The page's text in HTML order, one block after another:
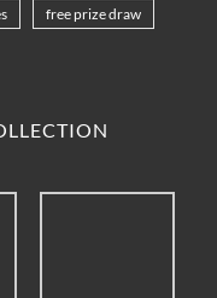
free prize draw